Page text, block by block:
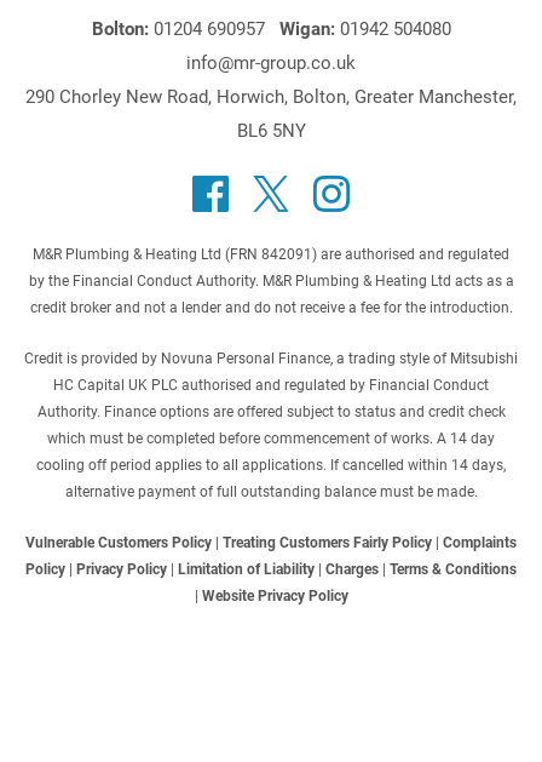
Bolton: 01204 690957 Wigan: 01942 504080
info@mr-group.co.uk
290 Chorley New Road, Horwich, Bolton, Greater Manchester,
BL6 5NY
M&R Plumbing & Heating Ltd (FRN 842091) are authorised and regulated
by the Financial Conduct Authority. M&R Plumbing & Heating Ltd acts as a
credit broker and not a lender and do not receive a fee for the introduction.
Credit is provided by Novuna Personal Finance, a trading style of Mitsubishi
HC Capital UK PLC authorised and regulated by Financial Conduct
Authority. Finance options are offered subject to status and credit check
which must be completed before commencement of works. A 14 day
cooling off period applies to all applications. If cancelled within 14 days,
alternative payment of full outstanding balance must be made.
Vulnerable Customers Policy Treating Customers Fairly Policy
Complaints
Policy
Privacy Policy Limitation of Liability Charges
Terms & Conditions
Website Privacy Policy